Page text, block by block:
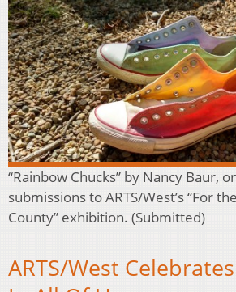
“Rainbow Chucks” by Nancy Baur,
submissions to ARTS/West’s “For
County” exhibition. (Submitted)
ARTS/West